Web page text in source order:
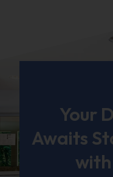
Your
Awaits
with